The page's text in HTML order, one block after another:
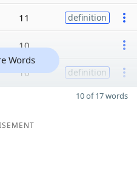
11 definition
10
10 definition
Words
10 of 17 words